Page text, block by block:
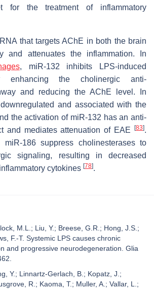
for the treatment of inflammatory
that targets AChE in both the brain
and attenuates the inflammation. In
, miR-132 inhibits LPS-induced
enhancing the cholinergic anti-
and reducing the AChE level. In
and associated with the
the activation of miR-132 has an anti-
and mediates attenuation of EAE
[83].
miR-186 suppress cholinesterases to
signaling, resulting in decreased
cytokines [78].
M.L.; Liu, Y.; Breese, G.R.; Hong, J.S.;
F.-T. Systemic LPS causes chronic
and progressive neurodegeneration. Glia
Y.; Linnartz-Gerlach, B.; Kopatz, J.;
R.; Kaoma, T.; Muller, A.; Vallar, L.;